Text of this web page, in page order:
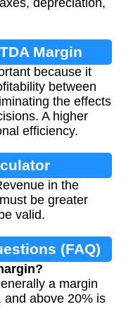
depreciation,
Margin
because it
between
the effects
A higher
efficiency.
in the
be greater
valid.
(FAQ)
a margin
and above 20% is